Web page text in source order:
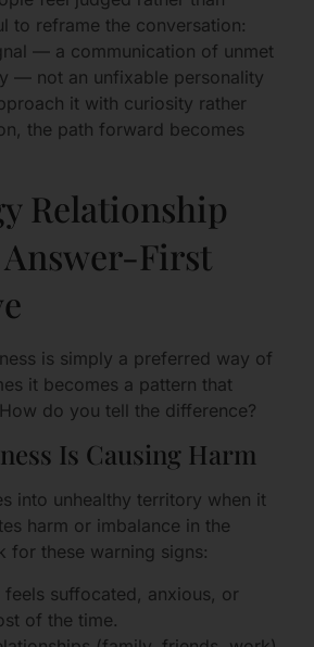
to reframe the conversation:
— a communication of unmet
— not an unfixable personality
it with curiosity rather
the path forward becomes
Relationship
Answer-First
is simply a preferred way of
it becomes a pattern that
do you tell the difference?
Is Causing Harm
into unhealthy territory when it
harm or imbalance in the
for these warning signs:
feels suffocated, anxious, or
of the time.